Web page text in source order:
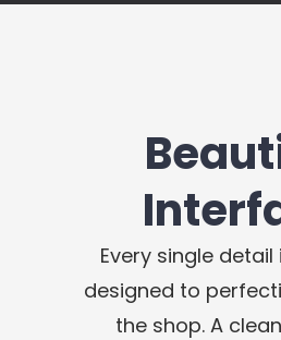
Every single
designed to
the shop. A